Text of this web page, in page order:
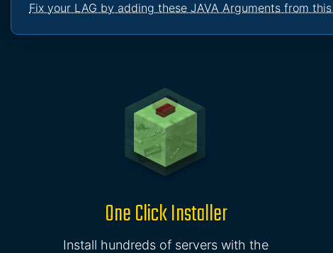
Fix your LAG by adding these JAVA Arguments from
One Click Installer
Install hundreds of servers with the